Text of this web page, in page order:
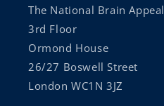
The National Brain Appeal
3rd Floor
Ormond House
26/27 Boswell Street
London WC1N 3JZ